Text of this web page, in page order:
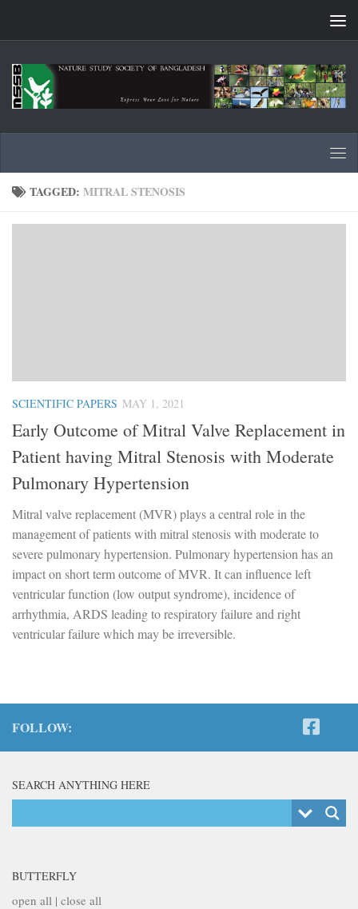
TAGGED: MITRAL STENOSIS
SCIENTIFIC PAPERS MAY 1, 2021
Early Outcome of Mitral Valve Replacement in
Patient having Mitral Stenosis with Moderate
Pulmonary Hypertension
Mitral valve replacement (MVR) plays a central role in the
management of patients with mitral stenosis with moderate to
severe pulmonary hypertension. Pulmonary hypertension has an
impact on short term outcome of MVR. It can influence left
ventricular function (low output syndrome), incidence of
arrhythmia, ARDS leading to respiratory failure and right
ventricular failure which may be irreversible.
FOLLOW:
SEARCH ANYTHING HERE
BUTTERFLY
open all | close all